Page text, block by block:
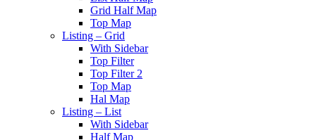
Grid Half Map
Top Map
Listing – Grid
With Sidebar
Top Filter
Top Filter 2
Top Map
Hal Map
Listing – List
With Sidebar
Half Map